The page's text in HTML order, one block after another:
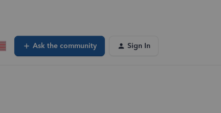
Ask the community Sign In